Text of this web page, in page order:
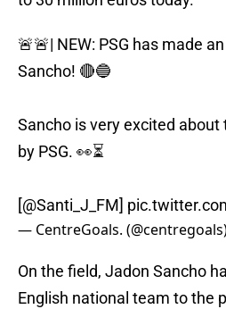
🚨🚨| NEW: PSG has made
Sancho! 🔴🔵
Sancho is very excited
by PSG. 👀⏳
[@Santi_J_FM]
— CentreGoals.
On the field, Jadon Sancho
English national team to the